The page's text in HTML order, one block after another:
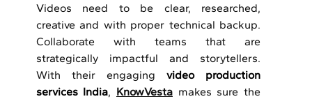
Videos need to be clear, researched,
creative and with proper technical backup.
Collaborate with teams that are
strategically impactful and storytellers.
With their engaging video production
services India, KnowVesta makes sure the